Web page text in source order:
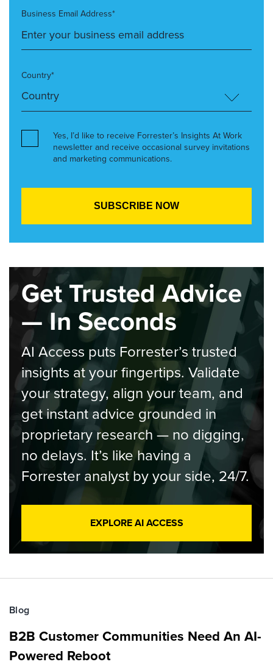
Business Email Address*
Country*
Yes, I’d like to receive Forrester’s Insights At Work
newsletter and receive occasional survey invitations
and marketing communications.
Get Trusted Advice
— In Seconds
AI Access puts Forrester’s trusted
insights at your fingertips. Validate
your strategy, align your team, and
get instant advice grounded in
proprietary research — no digging,
no delays. It’s like having a
Forrester analyst by your side, 24/7.
EXPLORE AI ACCESS
Blog
B2B Customer Communities Need An AI-
Powered Reboot